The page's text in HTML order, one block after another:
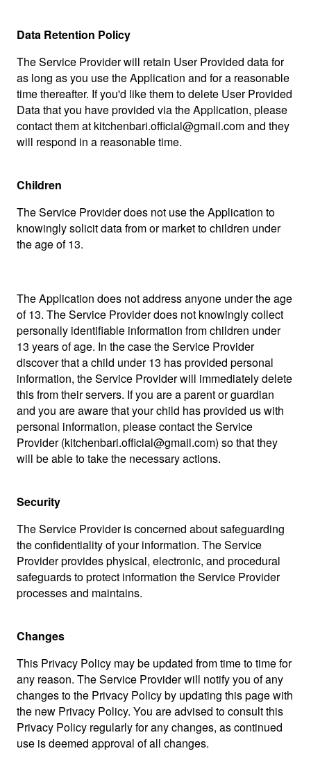
Data Retention Policy
The Service Provider will retain User Provided data for
as long as you use the Application and for a reasonable
time thereafter. If you'd like them to delete User Provided
Data that you have provided via the Application, please
contact them at kitchenbari.official@gmail.comand they
will respond in a reasonable time.
Children
The Service Provider does not use the Application to
knowingly solicit data from or market to children under
the age of 13.
The Application does not address anyone under the age
of 13. The Service Provider does not knowingly collect
personally identifiable information from children under
13 years of age. In the case the Service Provider
discover that a child under 13 has provided personal
information, the Service Provider will immediately delete
this from their servers. If you are a parent or guardian
and you are aware that your child has provided us with
personal information, please contact the Service
Provider (kitchenbari.official@gmail.com) so that they
will be able to take the necessary actions.
Security
The Service Provider is concerned about safeguarding
the confidentiality of your information. The Service
Provider provides physical, electronic, and procedural
safeguards to protect information the Service Provider
processes and maintains.
Changes
This Privacy Policy may be updated from time to time for
any reason. The Service Provider will notify you of any
changes to the Privacy Policy by updating this page with
the new Privacy Policy. You are advised to consult this
Privacy Policy regularly for any changes, as continued
use is deemed approval of all changes.